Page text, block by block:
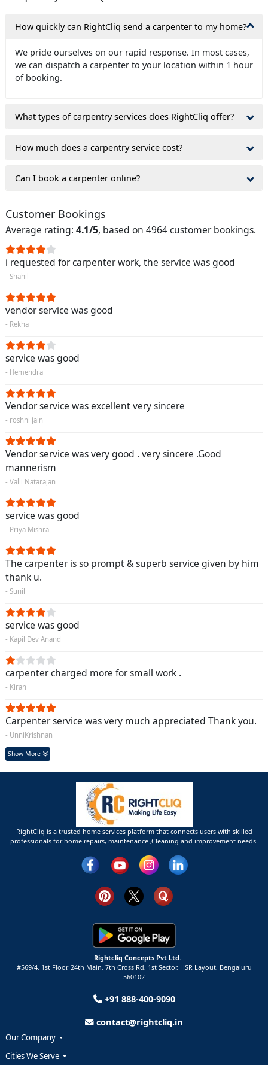
How quickly can RightCliq send a carpenter to my home?
We pride ourselves on our rapid response. In most cases,
we can dispatch a carpenter to your location within 1 hour
of booking.
What types of carpentry services does RightCliq offer?
How much does a carpentry service cost?
Can I book a carpenter online?
Customer Bookings
Average rating: 4.1/5, based on 4964 customer bookings.
i requested for carpenter work, the service was good
- Shahil
vendor service was good
- Rekha
service was good
- Hemendra
Vendor service was excellent very sincere
- roshni jain
Vendor service was very good . very sincere .Good
mannerism
- Valli Natarajan
service was good
- Priya Mishra
The carpenter is so prompt & superb service given by him
thank u.
- Sunil
service was good
- Kapil Dev Anand
carpenter charged more for small work .
- Kiran
Carpenter service was very much appreciated Thank you.
- UnniKrishnan
Show More
RightCliq is a trusted home services platform that connects users with skilled
professionals for home repairs, maintenance ,Cleaning and improvement needs.
Rightcliq Concepts Pvt Ltd.
#569/4, 1st Floor, 24th Main, 7th Cross Rd, 1st Sector, HSR Layout, Bengaluru
560102
+91 888-400-9090
contact@rightcliq.in
Our Company
Cities We Serve